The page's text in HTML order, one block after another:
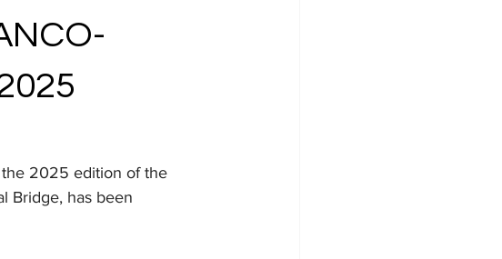
2025 edition of the
Bridge, has been